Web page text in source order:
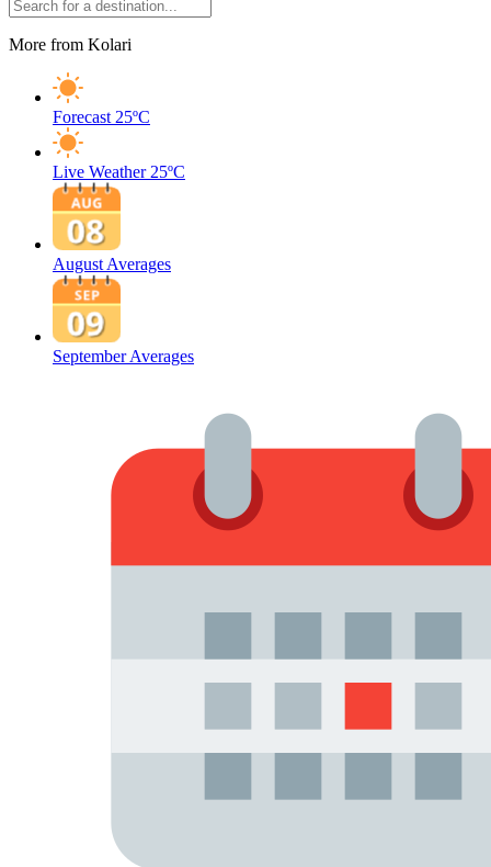
More from Kolari
Forecast 25ºC
Live Weather 25ºC
August Averages
September Averages